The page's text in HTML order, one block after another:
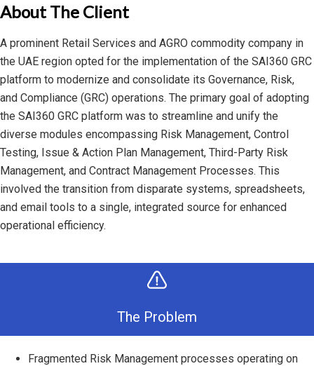
About The Client
A prominent Retail Services and AGRO commodity company in
the UAE region opted for the implementation of the SAI360 GRC
platform to modernize and consolidate its Governance, Risk,
and Compliance (GRC) operations. The primary goal of adopting
the SAI360 GRC platform was to streamline and unify the
diverse modules encompassing Risk Management, Control
Testing, Issue & Action Plan Management, Third-Party Risk
Management, and Contract Management Processes. This
involved the transition from disparate systems, spreadsheets,
and email tools to a single, integrated source for enhanced
operational efficiency.
The Problem
Fragmented Risk Management processes operating on